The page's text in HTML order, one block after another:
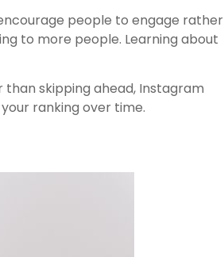
people to engage rather
to more people. Learning about
skipping ahead, Instagram
ranking over time.